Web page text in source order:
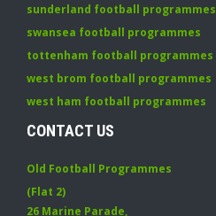
sunderland football programmes
swansea football programmes
tottenham football programmes
west brom football programmes
west ham football programmes
CONTACT US
Old Football Programmes
(Flat 2)
26 Marine Parade,